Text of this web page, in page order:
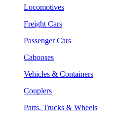
Locomotives
Freight Cars
Passenger Cars
Cabooses
Vehicles & Containers
Couplers
Parts, Trucks & Wheels